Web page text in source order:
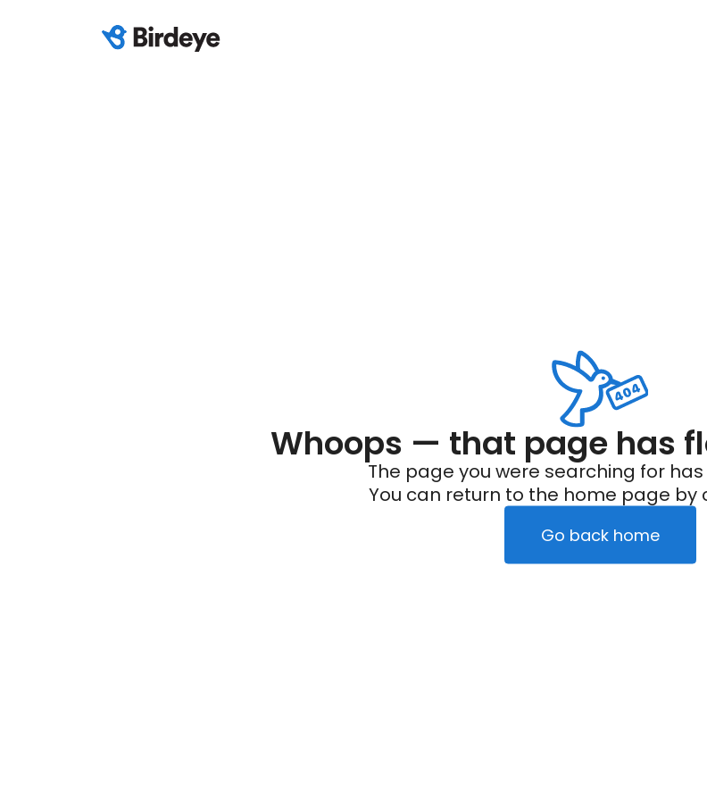
Whoops — that page has
The page you were searching for
You can return to the home page by
Go back home